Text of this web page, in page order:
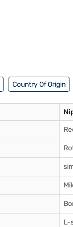
Country Of Origin
L-